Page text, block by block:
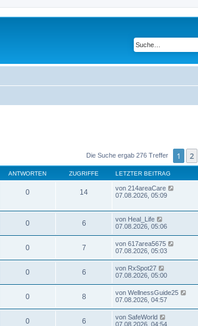
Die Suche ergab 276 Treffer 1 2
ANTWORTEN ZUGRIFFE LETZTER BEITRAG
0 14 von 214areaCare
07.08.2026, 05:09
0 6 von Heal_Life
07.08.2026, 05:06
0 7 von 617area5675
07.08.2026, 05:03
0 6 von RxSpot27
07.08.2026, 05:00
0 8 von WellnessGuide25
07.08.2026, 04:57
0 6 von SafeWorld
07.08.2026, 04:54